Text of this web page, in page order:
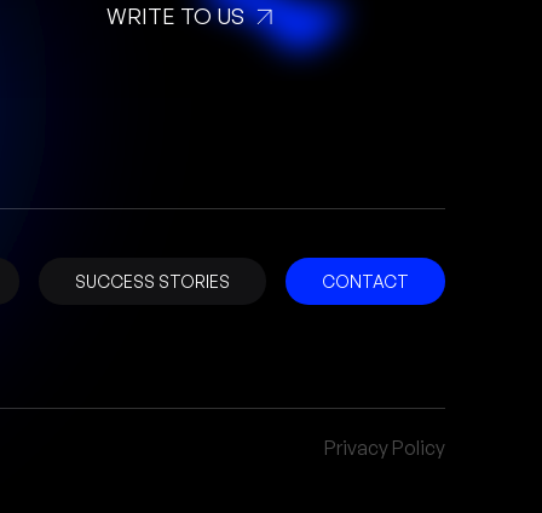
WRITE TO US
SUCCESS STORIES CONTACT
Privacy Policy